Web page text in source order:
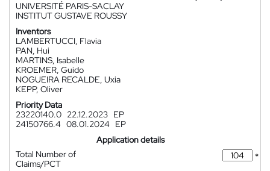
UNIVERSITÉ PARIS-SACLAY
INSTITUT GUSTAVE ROUSSY
Inventors
LAMBERTUCCI, Flavia
PAN, Hui
MARTINS, Isabelle
KROEMER, Guido
NOGUEIRA RECALDE, Uxia
KEPP, Oliver
Priority Data
23220140.0 22.12.2023 EP
24150766.4 08.01.2024
EP
Application details
Total Number of
Claims/PCT
*